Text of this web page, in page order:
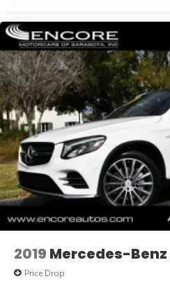
2019 Mercedes-Benz
Price Drop